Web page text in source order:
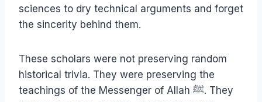
sciences to dry technical arguments and forget
the sincerity behind them.
These scholars were not preserving random
historical trivia. They were preserving the
teachings of the Messenger of Allah ﷺ. They